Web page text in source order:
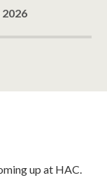
up at HAC.